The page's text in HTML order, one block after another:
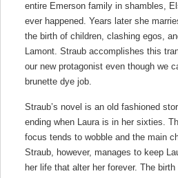
entire Emerson family in shambles,
ever happened. Years later she
the birth of children, clashing egos,
Lamont. Straub accomplishes this
our new protagonist even though we
brunette dye job.
Straub’s novel is an old fashioned
ending when Laura is in her sixties.
focus tends to wobble and the main
Straub, however, manages to keep
her life that alter her forever. The